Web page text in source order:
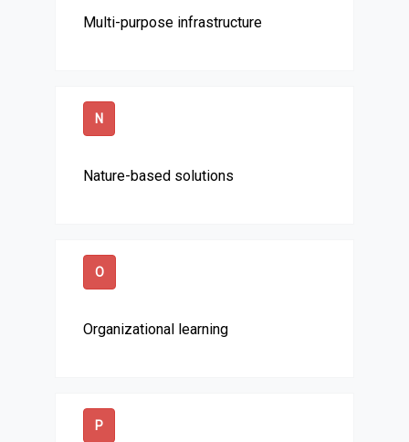
Multi-purpose infrastructure
N
Nature-based solutions
O
Organizational learning
P